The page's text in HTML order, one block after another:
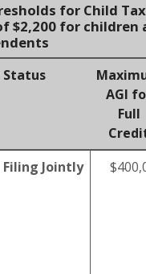
for Child
$2,200 for children
Status
AGI
Full
Jointly